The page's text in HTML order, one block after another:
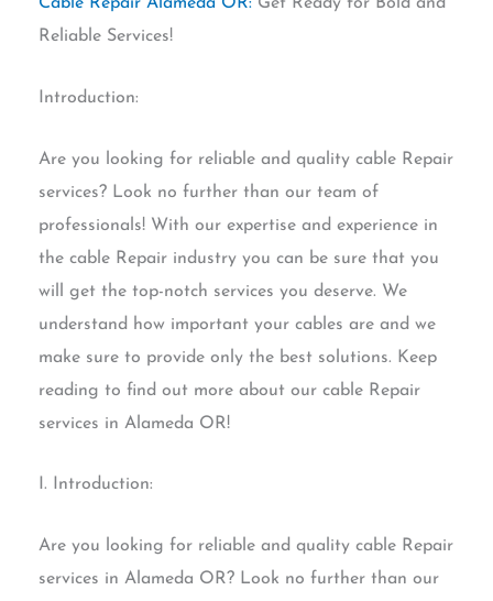
Cable Repair Alameda OR:Get Ready for Bold and
Reliable Services!
Introduction:
Are you looking for reliable and quality cable Repair
services? Look no further than our team of
professionals! With our expertise and experience in
the cable Repair industry you can be sure that you
will get the top-notch services you deserve. We
understand how important your cables are and we
make sure to provide only the best solutions. Keep
reading to find out more about our cable Repair
services in Alameda OR!
I. Introduction:
Are you looking for reliable and quality cable Repair
services in Alameda OR? Look no further than our